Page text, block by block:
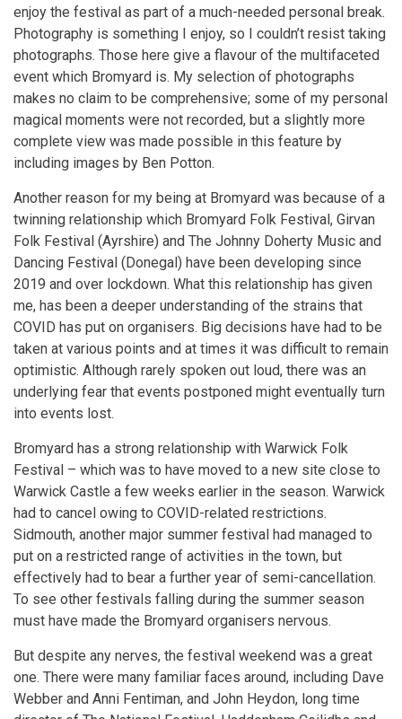
enjoy the festival as part of a much-needed personal break.
Photography is something I enjoy, so I couldn’t resist taking
photographs. Those here give a flavour of the multifaceted
event which Bromyard is. My selection of photographs
makes no claim to be comprehensive; some of my personal
magical moments were not recorded, but a slightly more
complete view was made possible in this feature by
including images by Ben Potton.
Another reason for my being at Bromyard was because of a
twinning relationship which Bromyard Folk Festival, Girvan
Folk Festival (Ayrshire) and The Johnny Doherty Music and
Dancing Festival (Donegal) have been developing since
2019 and over lockdown. What this relationship has given
me, has been a deeper understanding of the strains that
COVID has put on organisers. Big decisions have had to be
taken at various points and at times it was difficult to remain
optimistic. Although rarely spoken out loud, there was an
underlying fear that events postponed might eventually turn
into events lost.
Bromyard has a strong relationship with Warwick Folk
Festival – which was to have moved to a new site close to
Warwick Castle a few weeks earlier in the season. Warwick
had to cancel owing to COVID-related restrictions.
Sidmouth, another major summer festival had managed to
put on a restricted range of activities in the town, but
effectively had to bear a further year of semi-cancellation.
To see other festivals falling during the summer season
must have made the Bromyard organisers nervous.
But despite any nerves, the festival weekend was a great
one. There were many familiar faces around, including Dave
Webber and Anni Fentiman, and John Heydon, long time